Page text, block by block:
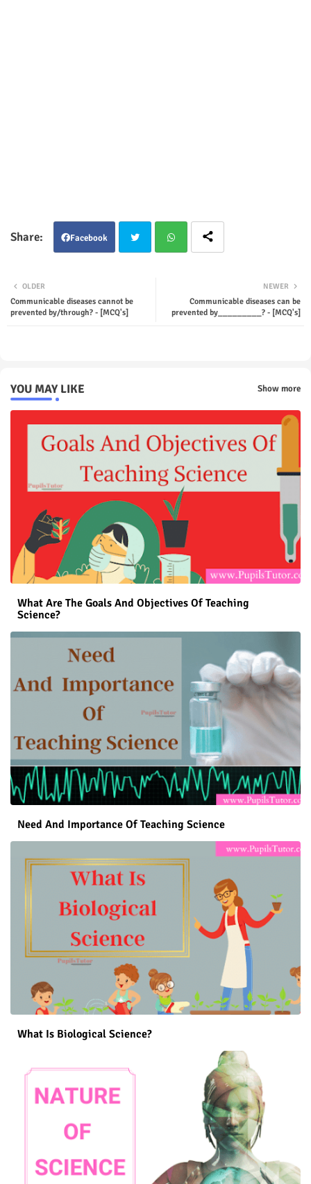
Facebook
ter
NEWER
Communicable diseases can be
prevented by_________? - [MCQ's]
OLDER
Communicable diseases cannot be
prevented by/through? - [MCQ's]
YOU MAY LIKE Show more
What Are The Goals And Objectives Of Teaching
Science?
Need And Importance Of Teaching Science
What Is Biological Science?